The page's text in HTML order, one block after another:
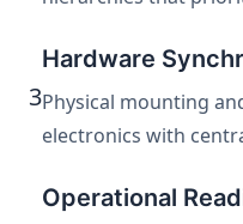
3
Hardware
Physical mounting
electronics with
Operational